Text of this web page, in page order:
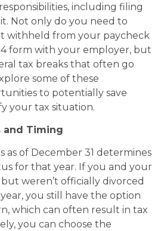
including filing
Not only do you need to
withheld from your paycheck
form with your employer, but
tax breaks that often go
some of these
to potentially save
your tax situation.
and Timing
as of December 31 determines
for that year. If you and your
weren’t officially divorced
you still have the option
which can often result in tax
you can choose the